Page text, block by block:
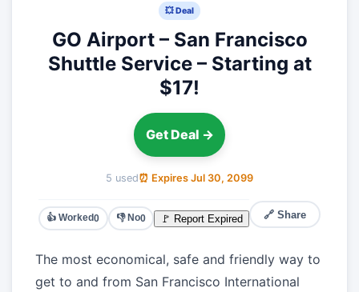
💥 Deal
GO Airport – San Francisco
Shuttle Service – Starting at
$17!
Get Deal →
5 used⏰ Expires Jul 30, 2099
👍 Worked0 👎 No0 🚩 Report Expired 🔗 Share
The most economical, safe and friendly way to
get to and from San Francisco International